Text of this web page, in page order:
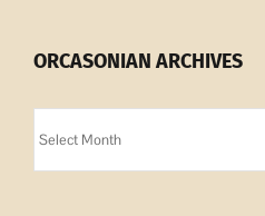
ORCASONIAN ARCHIVES
Archives